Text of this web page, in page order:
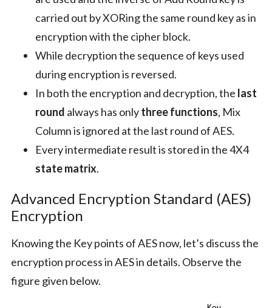
carried out by XORing the same round key as in
encryption with the cipher block.
While decryption the sequence of keys used
during encryption is reversed.
In both the encryption and decryption, the last
round always has onlythree functions, Mix
Column is ignored at the last round of AES.
Every intermediate result is stored in the 4X4
state matrix.
Advanced Encryption Standard (AES)
Encryption
Knowing the Key points of AES now, let’s discuss the
encryption process in AES in details. Observe the
figure given below.